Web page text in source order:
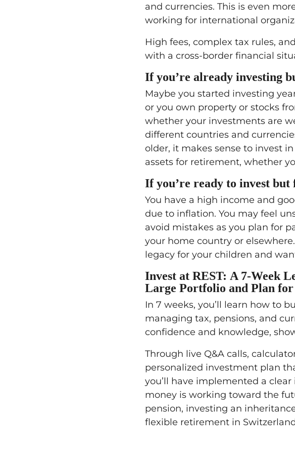
and currencies. This is even
working for international
High fees, complex tax rules,
with a cross-border financial
If you’re already investing
Maybe you started investing
or you own property or stocks
whether your investments are
different countries and
older, it makes sense to invest
assets for retirement, whether
If you’re ready to invest but
You have a high income and
due to inflation. You may feel
avoid mistakes as you plan for
your home country or
legacy for your children and
Invest at REST: A 7-Week
Large Portfolio and Plan
In 7 weeks, you’ll learn how to
managing tax, pensions, and
confidence and knowledge,
Through live Q&A calls,
personalized investment plan
you’ll have implemented a
money is working toward the
pension, investing an
flexible retirement in